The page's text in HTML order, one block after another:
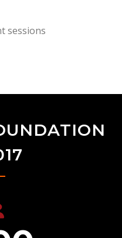
sessions